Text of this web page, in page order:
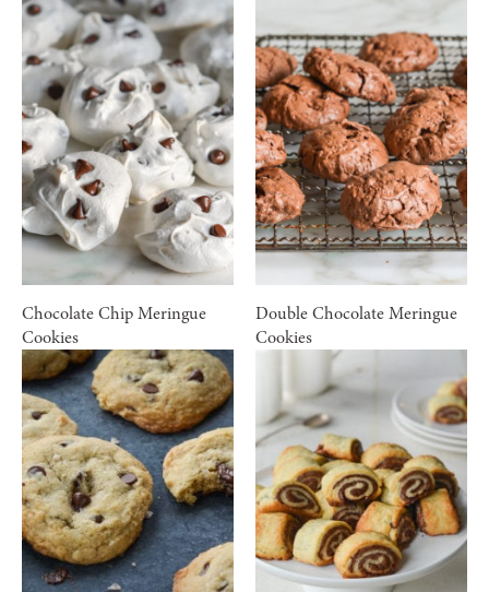
Chocolate Chip Meringue
Cookies
Double Chocolate Meringue
Cookies